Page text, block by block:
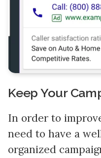
Keep Your
In order to
need to have a
organized